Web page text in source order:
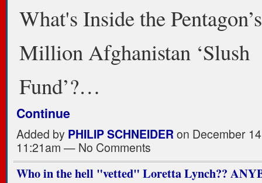
What's Inside the
Million Afghanistan ‘Slush
Fund’?…
Continue
Added by PHILIP SCHNEIDERon December
11:21am — No Comments
Who in the hell "vetted" Loretta Lynch??